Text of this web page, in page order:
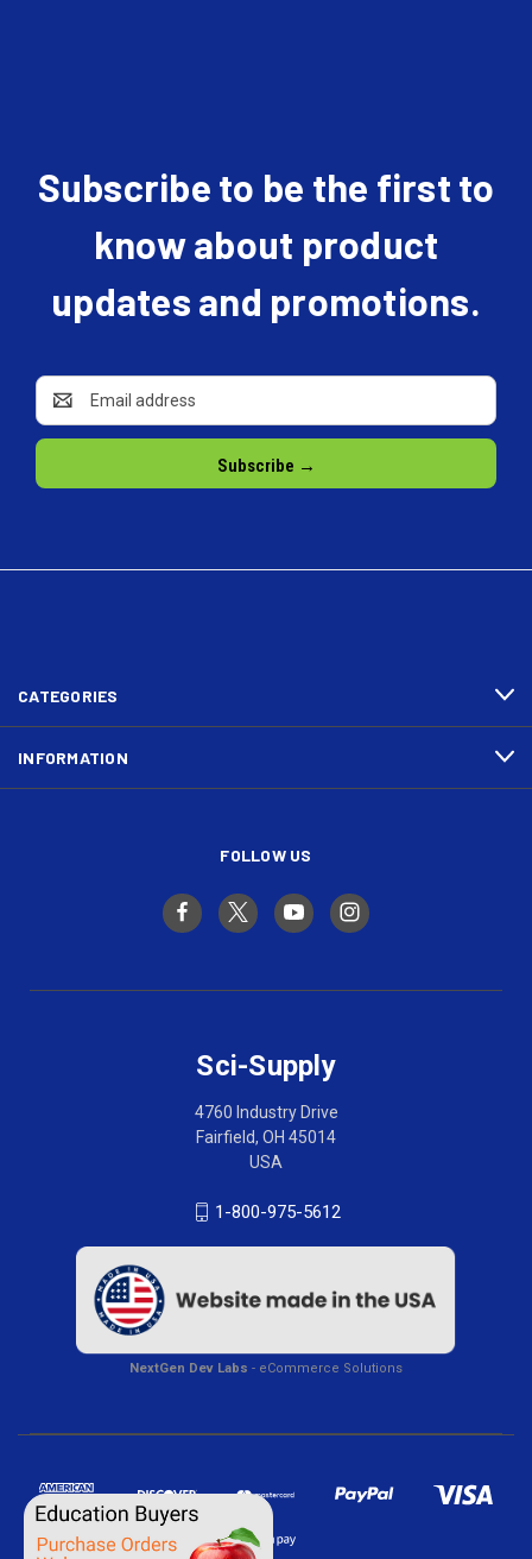
Subscribe to be the first to
know about product
updates and promotions.
Email
Address
CATEGORIES
INFORMATION
FOLLOW US
Sci-Supply
4760 Industry Drive
Fairfield, OH 45014
USA
1-800-975-5612
NextGen Dev Labs - eCommerce Solutions